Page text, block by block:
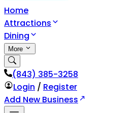
Home
Attractions
Dining
More
(843) 385-3258
Login / Register
Add New Business